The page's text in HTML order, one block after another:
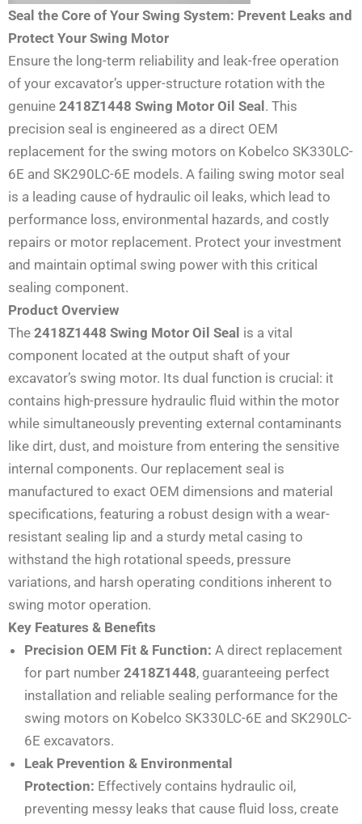
Seal the Core of Your Swing System: Prevent Leaks and
Protect Your Swing Motor
Ensure the long-term reliability and leak-free operation
of your excavator’s upper-structure rotation with the
genuine 2418Z1448 Swing Motor Oil Seal. This
precision seal is engineered as a direct OEM
replacement for the swing motors on Kobelco SK330LC-
6E and SK290LC-6E models. A failing swing motor seal
is a leading cause of hydraulic oil leaks, which lead to
performance loss, environmental hazards, and costly
repairs or motor replacement. Protect your investment
and maintain optimal swing power with this critical
sealing component.
Product Overview
The 2418Z1448 Swing Motor Oil Seal is a vital
component located at the output shaft of your
excavator’s swing motor. Its dual function is crucial: it
contains high-pressure hydraulic fluid within the motor
while simultaneously preventing external contaminants
like dirt, dust, and moisture from entering the sensitive
internal components. Our replacement seal is
manufactured to exact OEM dimensions and material
specifications, featuring a robust design with a wear-
resistant sealing lip and a sturdy metal casing to
withstand the high rotational speeds, pressure
variations, and harsh operating conditions inherent to
swing motor operation.
Key Features & Benefits
Precision OEM Fit & Function: A direct replacement
for part number 2418Z1448, guaranteeing perfect
installation and reliable sealing performance for the
swing motors on Kobelco SK330LC-6E and SK290LC-
6E excavators.
Leak Prevention & Environmental
Protection: Effectively contains hydraulic oil,
preventing messy leaks that cause fluid loss, create